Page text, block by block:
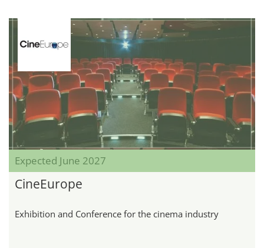
Expected June 2027
CineEurope
Exhibition and Conference for the cinema industry